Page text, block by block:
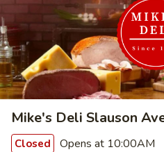
Mike's Deli Slauson
Closed Opens at 10:00AM